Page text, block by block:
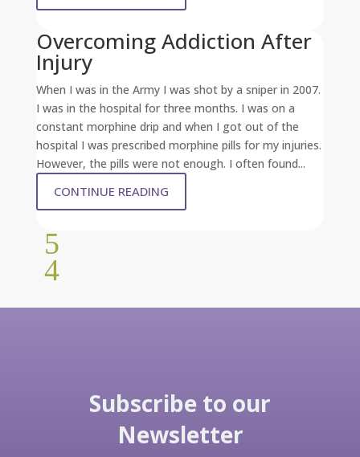
Overcoming Addiction After
Injury
When I was in the Army I was shot by a sniper in 2007.
I was in the hospital for three months. I was on a
constant morphine drip and when I got out of the
hospital I was prescribed morphine pills for my injuries.
However, the pills were not enough. I often found...
CONTINUE READING